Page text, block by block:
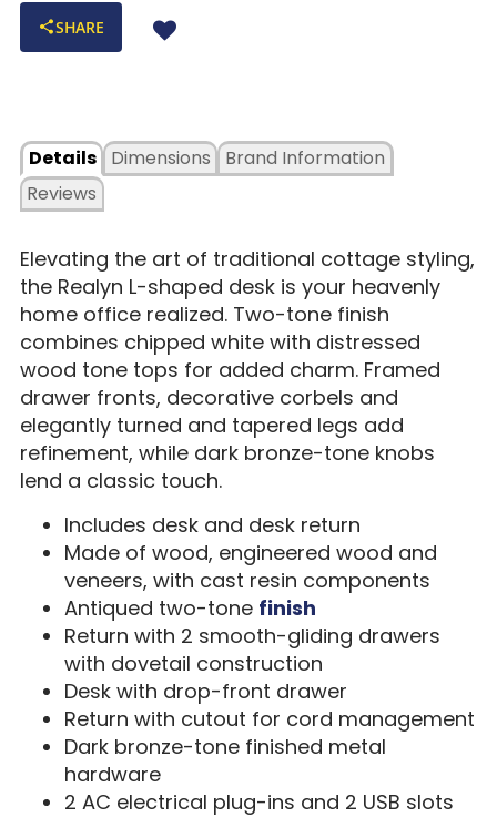
SHARE
Details
Dimensions
Reviews
Brand Information
Elevating the art of traditional cottage styling,
the Realyn L-shaped desk is your heavenly
home office realized. Two-tone finish
combines chipped white with distressed
wood tone tops for added charm. Framed
drawer fronts, decorative corbels and
elegantly turned and tapered legs add
refinement, while dark bronze-tone knobs
lend a classic touch.
Includes desk and desk return
Made of wood, engineered wood and
veneers, with cast resin components
Antiqued two-tone finish
Return with 2 smooth-gliding drawers
with dovetail construction
Desk with drop-front drawer
Return with cutout for cord management
Dark bronze-tone finished metal
hardware
2 AC electrical plug-ins and 2 USB slots